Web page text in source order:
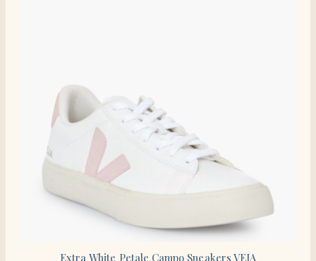
Extra White Petale Campo Sneakers VEJA